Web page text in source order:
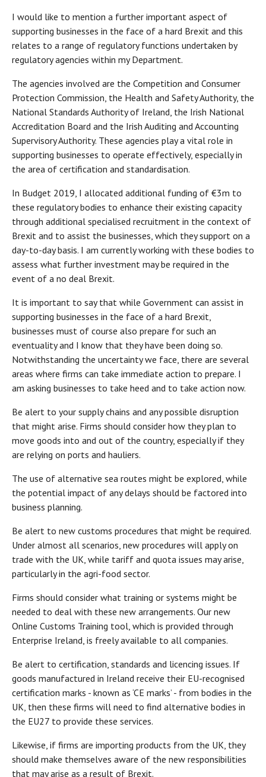
I would like to mention a further important aspect of
supporting businesses in the face of a hard Brexit and this
relates to a range of regulatory functions undertaken by
regulatory agencies within my Department.
The agencies involved are the Competition and Consumer
Protection Commission, the Health and Safety Authority, the
National Standards Authority of Ireland, the Irish National
Accreditation Board and the Irish Auditing and Accounting
Supervisory Authority. These agencies play a vital role in
supporting businesses to operate effectively, especially in
the area of certification and standardisation.
In Budget 2019, I allocated additional funding of €3m to
these regulatory bodies to enhance their existing capacity
through additional specialised recruitment in the context of
Brexit and to assist the businesses, which they support on a
day-to-day basis. I am currently working with these bodies to
assess what further investment may be required in the
event of a no deal Brexit.
It is important to say that while Government can assist in
supporting businesses in the face of a hard Brexit,
businesses must of course also prepare for such an
eventuality and I know that they have been doing so.
Notwithstanding the uncertainty we face, there are several
areas where firms can take immediate action to prepare. I
am asking businesses to take heed and to take action now.
Be alert to your supply chains and any possible disruption
that might arise. Firms should consider how they plan to
move goods into and out of the country, especially if they
are relying on ports and hauliers.
The use of alternative sea routes might be explored, while
the potential impact of any delays should be factored into
business planning.
Be alert to new customs procedures that might be required.
Under almost all scenarios, new procedures will apply on
trade with the UK, while tariff and quota issues may arise,
particularly in the agri-food sector.
Firms should consider what training or systems might be
needed to deal with these new arrangements. Our new
Online Customs Training tool, which is provided through
Enterprise Ireland, is freely available to all companies.
Be alert to certification, standards and licencing issues. If
goods manufactured in Ireland receive their EU-recognised
certification marks - known as ‘CE marks’ - from bodies in the
UK, then these firms will need to find alternative bodies in
the EU27 to provide these services.
Likewise, if firms are importing products from the UK, they
should make themselves aware of the new responsibilities
that may arise as a result of Brexit.